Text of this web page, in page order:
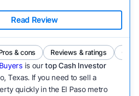
Read Review
& cons Reviews & ratings
is ourtop Cash Investor
Texas. If you need to sell a
quickly in the El Paso metro